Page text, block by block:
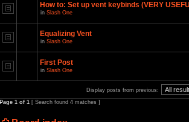
How to: Set up vent keybinds (VERY
in Slash One
Equalizing Vent
in Slash One
First Post
in Slash One
Display posts from previous:
Page 1 of 1 [ Search found 4 matches ]